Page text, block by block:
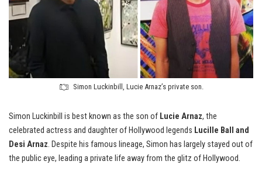
Simon Luckinbill, Lucie Arnaz’s private son.
Simon Luckinbill is best known as the son of Lucie Arnaz, the
celebrated actress and daughter of Hollywood legends Lucille Ball and
Desi Arnaz. Despite his famous lineage, Simon has largely stayed out of
the public eye, leading a private life away from the glitz of Hollywood.